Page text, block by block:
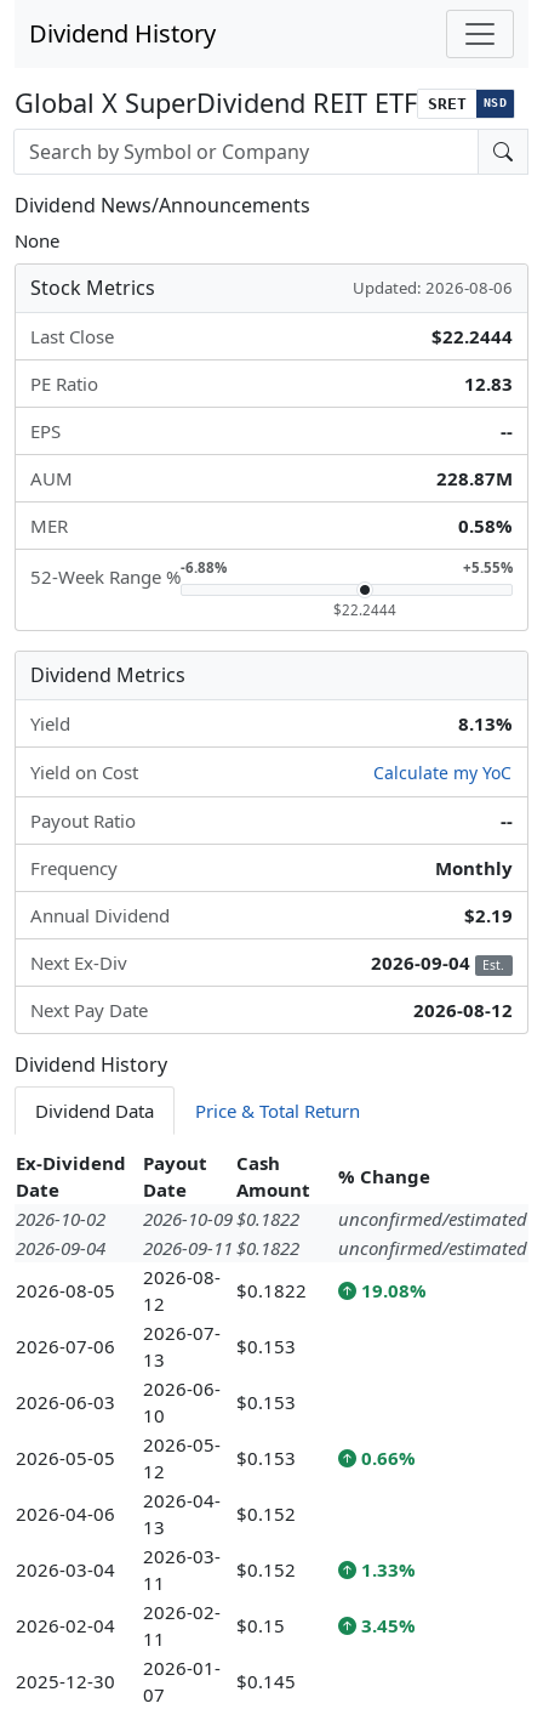
Dividend History
Global X SuperDividend REIT ETF SRET NSD
Stock search input
Dividend News/Announcements
None
Stock Metrics Updated: 2026-08-06
Last Close
$22.2444
PE Ratio
12.83
EPS
--
AUM
228.87M
MER
0.58%
52-Week Range %-6.88% +5.55%
$22.2444
Dividend Metrics
Yield 8.13%
Yield on Cost Calculate my YoC
Payout Ratio
--
Frequency
Monthly
Annual Dividend
$2.19
Next Ex-Div
2026-09-04 Est.
Next Pay Date 2026-08-12
Dividend History
Dividend Data Price & Total Return
Ex-Dividend
Date
Payout
Date
Cash
Amount
% Change
2026-10-02
2026-10-09$0.1822
unconfirmed/estimated
2026-09-04
2026-09-11 $0.1822
unconfirmed/estimated
2026-08-05
2026-08-
12
$0.1822 19.08%
2026-07-06
2026-07-
13
$0.153
2026-06-03
2026-06-
10
$0.153
2026-05-05
2026-05-
12
$0.153 0.66%
2026-04-06
2026-04-
13
$0.152
2026-03-04
2026-03-
11
$0.152 1.33%
2026-02-04
2026-02-
11
$0.15 3.45%
2025-12-30
2026-01-
07
$0.145